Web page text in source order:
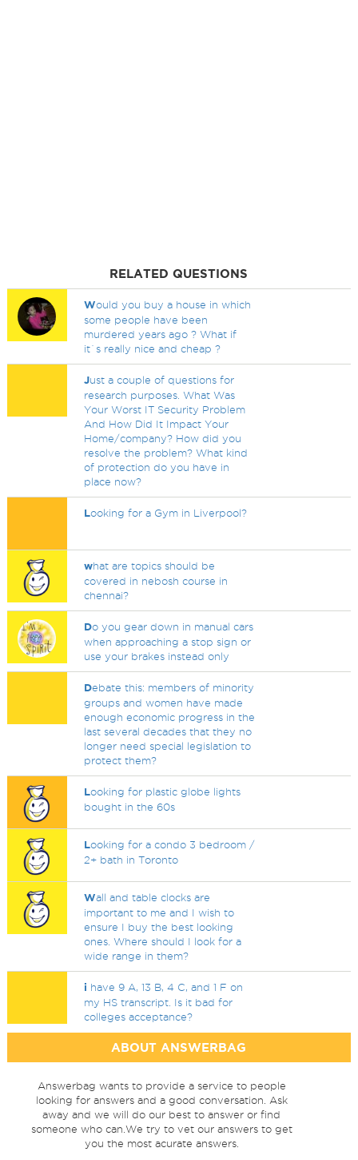
RELATED QUESTIONS
Would you buy a house in which
some people have been
murdered years ago ? What if
it`s really nice and cheap ?
Just a couple of questions for
research purposes. What Was
Your Worst IT Security Problem
And How Did It Impact Your
Home/company? How did you
resolve the problem? What kind
of protection do you have in
place now?
Looking for a Gym in Liverpool?
what are topics should be
covered in nebosh course in
chennai?
Do you gear down in manual cars
when approaching a stop sign or
use your brakes instead only
Debate this: members of minority
groups and women have made
enough economic progress in the
last several decades that they no
longer need special legislation to
protect them?
Looking for plastic globe lights
bought in the 60s
Looking for a condo 3 bedroom /
2+ bath in Toronto
Wall and table clocks are
important to me and I wish to
ensure I buy the best looking
ones. Where should I look for a
wide range in them?
i have 9 A, 13 B, 4 C, and 1 F on
my HS transcript. Is it bad for
colleges acceptance?
ABOUT ANSWERBAG
Answerbag wants to provide a service to people
looking for answers and a good conversation. Ask
away and we will do our best to answer or find
someone who can.We try to vet our answers to get
you the most acurate answers.